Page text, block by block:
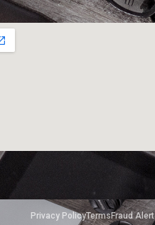
Privacy PolicyTermsFraud Alert